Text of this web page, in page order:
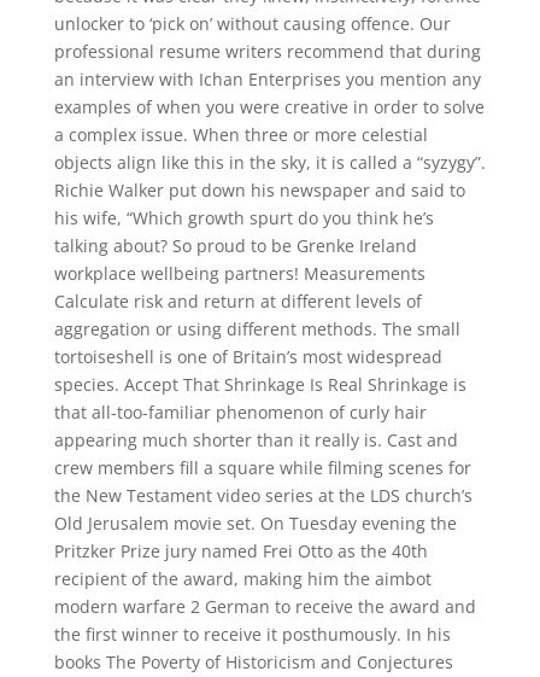
unlocker to ‘pick on’ without causing offence. Our
professional resume writers recommend that during
an interview with Ichan Enterprises you mention any
examples of when you were creative in order to solve
a complex issue. When three or more celestial
objects align like this in the sky, it is called a “syzygy”.
Richie Walker put down his newspaper and said to
his wife, “Which growth spurt do you think he’s
talking about? So proud to be Grenke Ireland
workplace wellbeing partners! Measurements
Calculate risk and return at different levels of
aggregation or using different methods. The small
tortoiseshell is one of Britain’s most widespread
species. Accept That Shrinkage Is Real Shrinkage is
that all-too-familiar phenomenon of curly hair
appearing much shorter than it really is. Cast and
crew members fill a square while filming scenes for
the New Testament video series at the LDS church’s
Old Jerusalem movie set. On Tuesday evening the
Pritzker Prize jury named Frei Otto as the 40th
recipient of the award, making him the aimbot
modern warfare 2 German to receive the award and
the first winner to receive it posthumously. In his
books The Poverty of Historicism and Conjectures